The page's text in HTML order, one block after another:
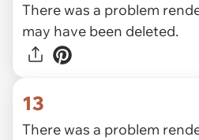
There was a problem
may have been deleted.
13
There was a problem